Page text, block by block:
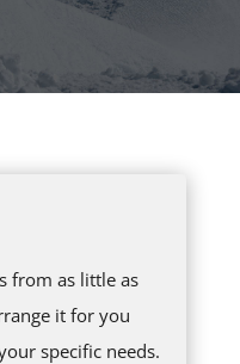
from as little as
it for you
specific needs.